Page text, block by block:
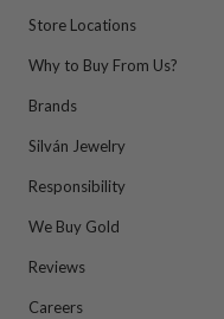
Store Locations
Why to Buy From Us?
Brands
Silván Jewelry
Responsibility
We Buy Gold
Reviews
Careers